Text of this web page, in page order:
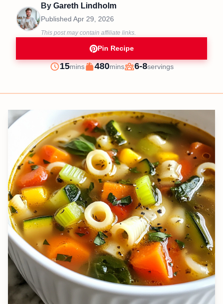
By Gareth Lindholm
Published Apr 29, 2026
This post may contain affiliate links.
Pin Recipe
Prep
15minutes
mins
Cook
480minutes
mins
Servings
6-8servings